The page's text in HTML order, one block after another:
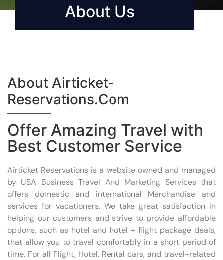
About Us
About Airticket-
Reservations.Com
Offer Amazing Travel with
Best Customer Service
Airticket Reservations is a website owned and managed
by USA Business Travel And Marketing Services that
offers domestic and international Merchandise and
services for vacationers. We take great satisfaction in
helping our customers and strive to provide affordable
options, such as hotel and hotel + flight package deals,
that allow you to travel comfortably in a short period of
time. For all Flight, Hotel, Rental cars, and travel-related